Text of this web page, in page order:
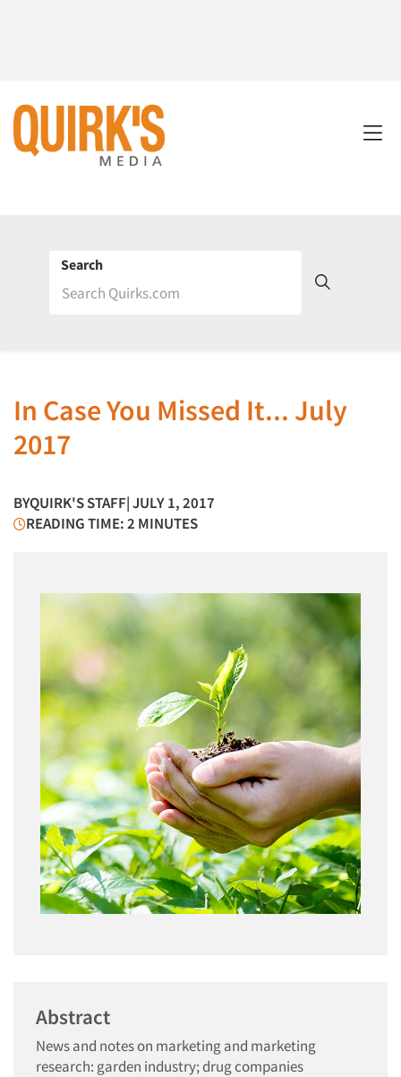
Search
In Case You Missed It... July
2017
BYQUIRK'S STAFF| JULY 1, 2017
READING TIME: 2 MINUTES
Abstract
News and notes on marketing and marketing
research: garden industry; drug companies